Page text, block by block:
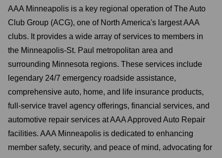
AAA Minneapolis is a key regional operation of The Auto
Club Group (ACG), one of North America's largest AAA
clubs. It provides a wide array of services to members in
the Minneapolis-St. Paul metropolitan area and
surrounding Minnesota regions. These services include
legendary 24/7 emergency roadside assistance,
comprehensive auto, home, and life insurance products,
full-service travel agency offerings, financial services, and
automotive repair services at AAA Approved Auto Repair
facilities. AAA Minneapolis is dedicated to enhancing
member safety, security, and peace of mind, advocating for